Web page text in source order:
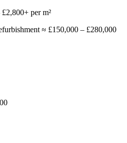
per m²
≈ £150,000 – £280,000